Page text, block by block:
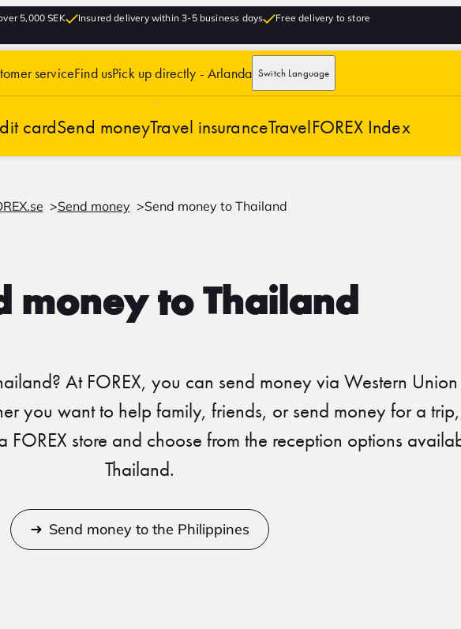
5,000 SEK Insured delivery within 3-5 business days Free delivery to store
serviceFind usPick up directly - Arlanda Switch Language
cardSend moneyTravel insuranceTravelFOREX Index
Send money Send money to Thailand
money to Thailand
At FOREX, you can send money via Western
you want to help family, friends, or send money for a
FOREX store and choose from the reception options
Thailand.
Send money to the Philippines